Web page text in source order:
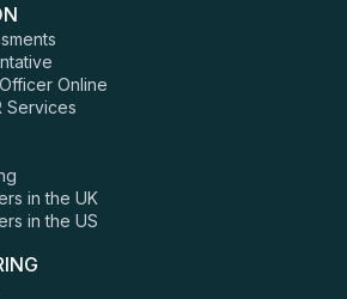
Online
Services
in the UK
in the US